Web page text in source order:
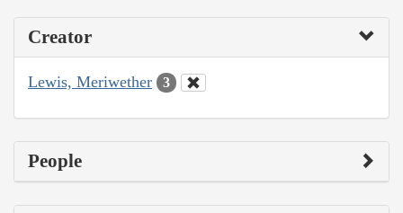
Creator
Lewis, Meriwether 3
People